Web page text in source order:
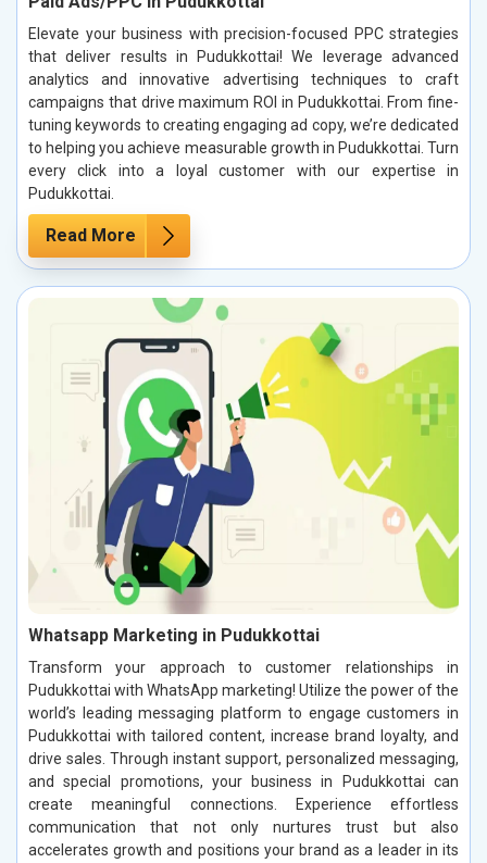
Elevate your business with precision-focused PPC strategies
that deliver results in Pudukkottai! We leverage advanced
analytics and innovative advertising techniques to craft
campaigns that drive maximum ROI in Pudukkottai. From fine-
tuning keywords to creating engaging ad copy, we’re dedicated
to helping you achieve measurable growth in Pudukkottai. Turn
every click into a loyal customer with our expertise in
Pudukkottai.
Read More
Whatsapp Marketing in Pudukkottai
Transform your approach to customer relationships in
Pudukkottai with WhatsApp marketing! Utilize the power of the
world’s leading messaging platform to engage customers in
Pudukkottai with tailored content, increase brand loyalty, and
drive sales. Through instant support, personalized messaging,
and special promotions, your business in Pudukkottai can
create meaningful connections. Experience effortless
communication that not only nurtures trust but also
accelerates growth and positions your brand as a leader in its